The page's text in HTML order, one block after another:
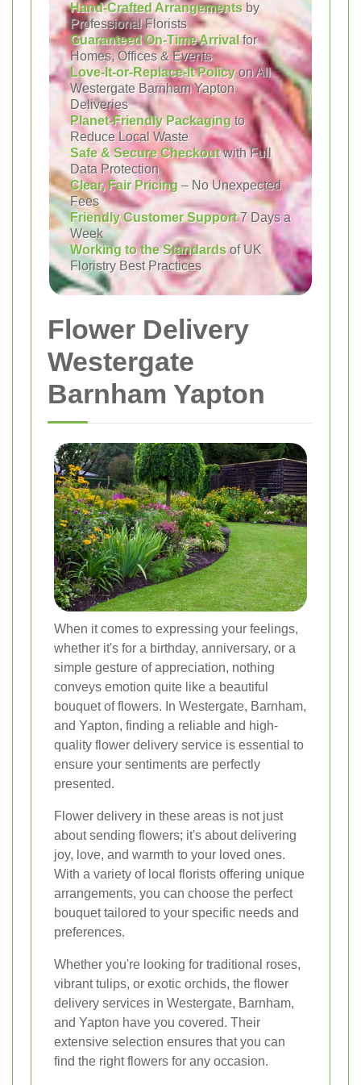
Hand-Crafted Arrangementsby
Professional Florists
Guaranteed On-Time Arrival for
Homes, Offices & Events
Love-It-or-Replace-It Policyon All
Westergate Barnham Yapton
Deliveries
Planet-Friendly Packaging to
Reduce Local Waste
Safe & Secure Checkoutwith Full
Data Protection
Clear, Fair Pricing – No Unexpected
Fees
Friendly Customer Support7 Days a
Week
Working to the Standardsof UK
Floristry Best Practices
Flower Delivery
Westergate
Barnham Yapton
When it comes to expressing your feelings,
whether it's for a birthday, anniversary, or a
simple gesture of appreciation, nothing
conveys emotion quite like a beautiful
bouquet of flowers. In Westergate, Barnham,
and Yapton, finding a reliable and high-
quality flower delivery service is essential to
ensure your sentiments are perfectly
presented.
Flower delivery in these areas is not just
about sending flowers; it's about delivering
joy, love, and warmth to your loved ones.
With a variety of local florists offering unique
arrangements, you can choose the perfect
bouquet tailored to your specific needs and
preferences.
Whether you're looking for traditional roses,
vibrant tulips, or exotic orchids, the flower
delivery services in Westergate, Barnham,
and Yapton have you covered. Their
extensive selection ensures that you can
find the right flowers for any occasion.